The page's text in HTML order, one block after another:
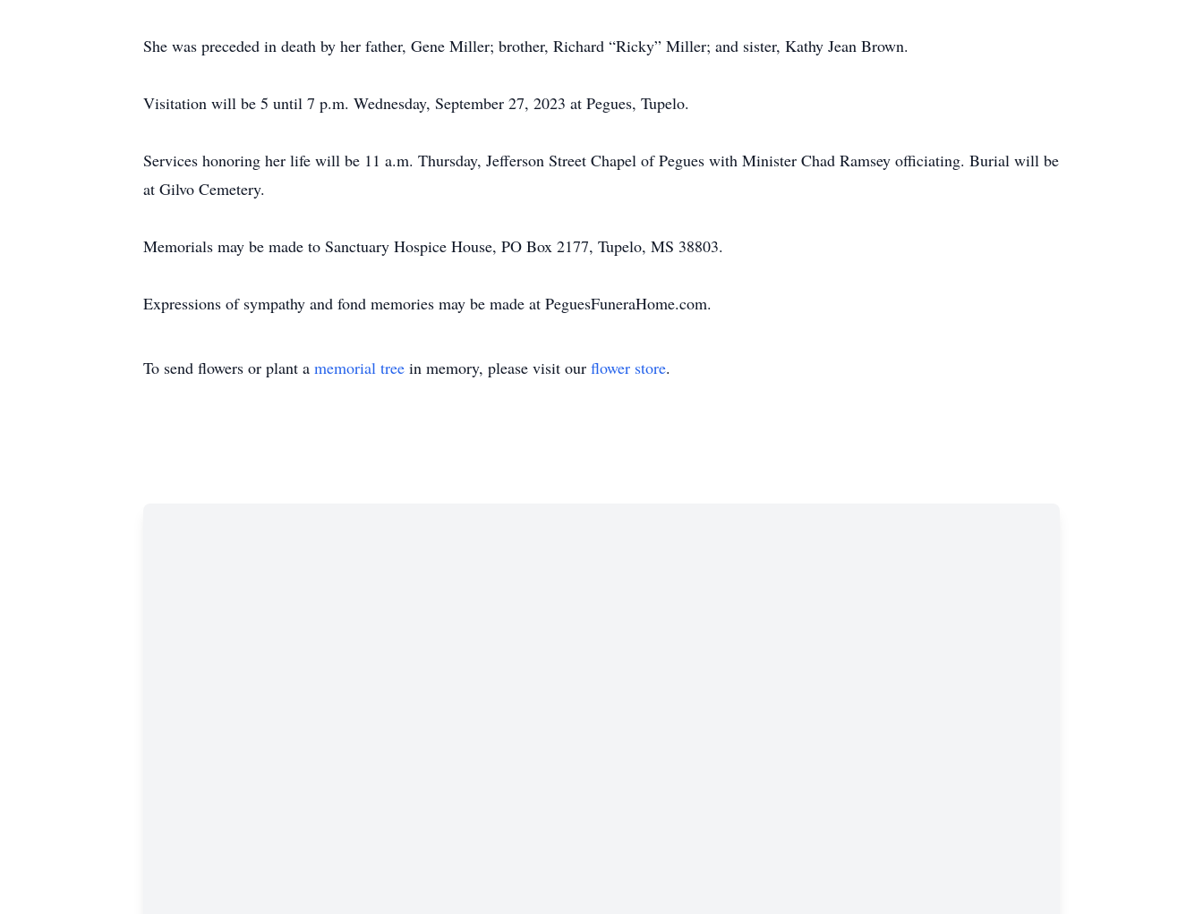
She was preceded in death by her father, Gene Miller; brother, Richard “Ricky” Miller; and sister, Kathy Jean Brown.
Visitation will be 5 until 7 p.m. Wednesday, September 27, 2023 at Pegues, Tupelo.
Services honoring her life will be 11 a.m. Thursday, Jefferson Street Chapel of Pegues with Minister Chad Ramsey officiating. Burial will be
at Gilvo Cemetery.
Memorials may be made to Sanctuary Hospice House, PO Box 2177, Tupelo, MS 38803.
Expressions of sympathy and fond memories may be made at PeguesFuneraHome.com.
To send flowers or plant a memorial tree in memory, please visit our flower store.